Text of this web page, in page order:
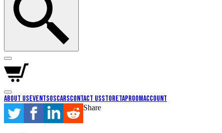
About UsEventsOscarsContact UsStoreTaproomAccount
Share